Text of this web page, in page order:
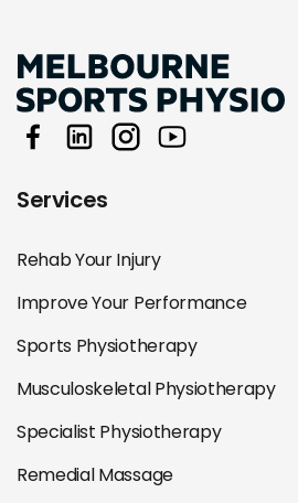
Services
Rehab Your Injury
Improve Your Performance
Sports Physiotherapy
Musculoskeletal Physiotherapy
Specialist Physiotherapy
Remedial Massage